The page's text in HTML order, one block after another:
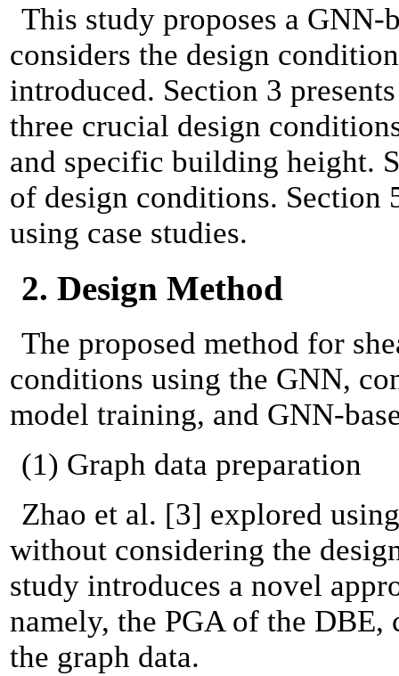
This study proposes a
considers the design
introduced. Section 3
three crucial design
and specific building height.
of design conditions. Section
using case studies.
2. Design Method
The proposed method for
conditions using the GNN,
model training, and GNN-
(1) Graph data preparation
Zhao et al. [3] explored
without considering the
study introduces a novel
namely, the PGA of the
the graph data.